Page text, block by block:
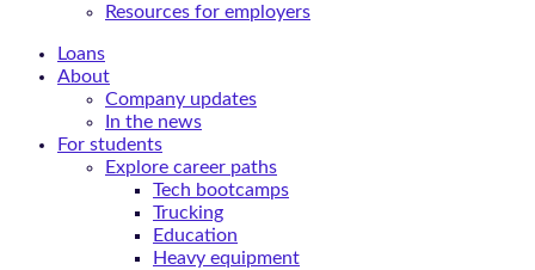
Resources for employers
Loans
About
Company updates
In the news
For students
Explore career paths
Tech bootcamps
Trucking
Education
Heavy equipment